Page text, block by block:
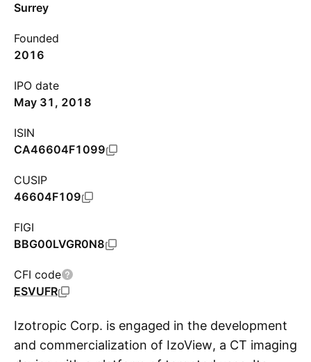
Surrey
Founded
2016
IPO date
May 31, 2018
ISIN
CA46604F1099
CUSIP
46604F109
FIGI
BBG00LVGR0N8
CFI code
ESVUFR
Izotropic Corp. is engaged in the development
and commercialization of IzoView, a CT imaging